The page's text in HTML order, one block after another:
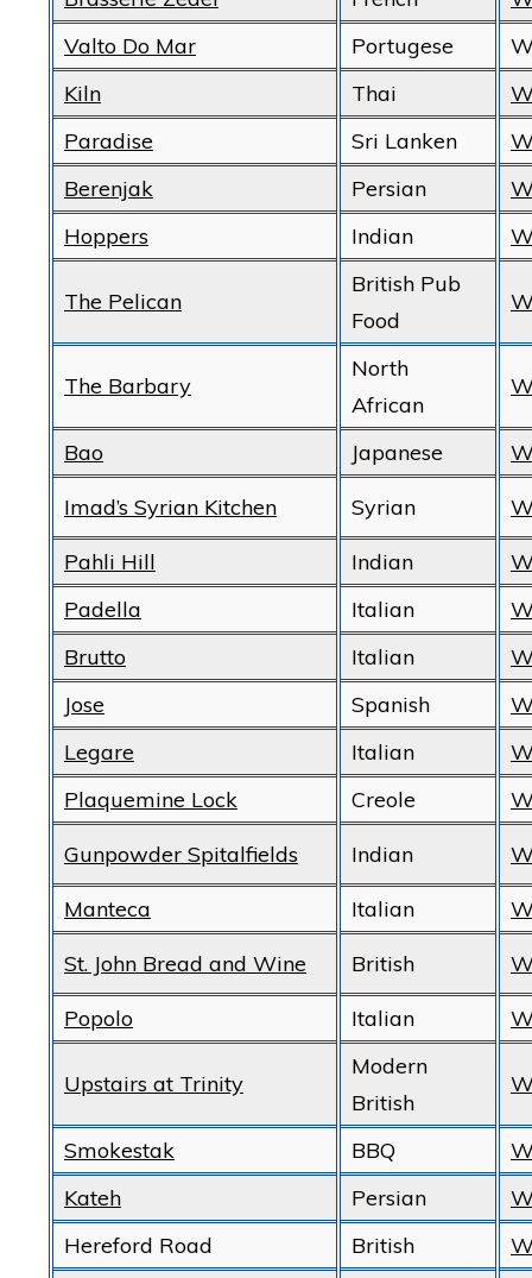
Valto Do Mar
Portugese
Kiln
Thai
Paradise
Sri Lanken
Berenjak
Persian
Hoppers
Indian
The Pelican
British Pub
Food
The Barbary
North
African
Bao Japanese
Imad’s Syrian Kitchen
Syrian
Pahli Hill
Indian
Padella
Italian
Brutto
Italian
Jose
Spanish
Legare
Italian
Plaquemine Lock
Creole
Gunpowder Spitalfields
Indian
Manteca
Italian
St. John Bread and Wine
British
Popolo
Italian
Upstairs at Trinity
Modern
British
Smokestak BBQ
Kateh
Persian
Hereford Road
British